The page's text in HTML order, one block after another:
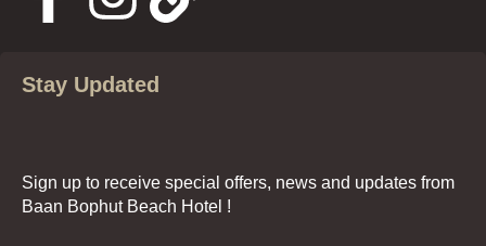
Stay Updated
Sign up to receive special offers, news and updates from
Baan Bophut Beach Hotel !